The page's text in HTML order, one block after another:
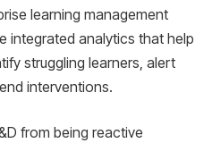
learning management
integrated analytics that help
struggling learners, alert
interventions.
from being reactive